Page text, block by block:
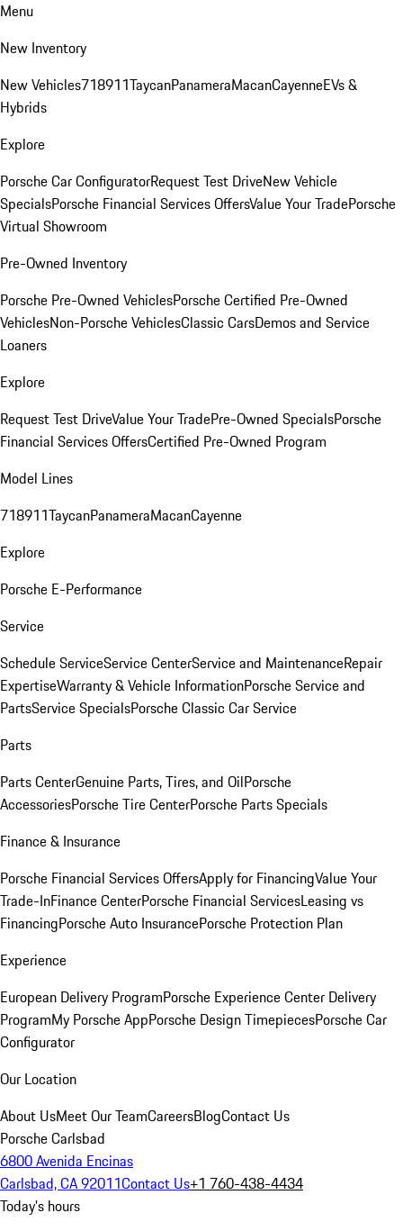
Menu
New Inventory
New Vehicles718911TaycanPanameraMacanCayenneEVs &
Hybrids
Explore
Porsche Car ConfiguratorRequest Test DriveNew Vehicle
SpecialsPorsche Financial Services OffersValue Your TradePorsche
Virtual Showroom
Pre-Owned Inventory
Porsche Pre-Owned VehiclesPorsche Certified Pre-Owned
VehiclesNon-Porsche VehiclesClassic CarsDemos and Service
Loaners
Explore
Request Test DriveValue Your TradePre-Owned SpecialsPorsche
Financial Services OffersCertified Pre-Owned Program
Model Lines
718911TaycanPanameraMacanCayenne
Explore
Porsche E-Performance
Service
Schedule ServiceService CenterService and MaintenanceRepair
ExpertiseWarranty & Vehicle InformationPorsche Service and
PartsService SpecialsPorsche Classic Car Service
Parts
Parts CenterGenuine Parts, Tires, and OilPorsche
AccessoriesPorsche Tire CenterPorsche Parts Specials
Finance & Insurance
Porsche Financial Services OffersApply for FinancingValue Your
Trade-InFinance CenterPorsche Financial ServicesLeasing vs
FinancingPorsche Auto InsurancePorsche Protection Plan
Experience
European Delivery ProgramPorsche Experience Center Delivery
ProgramMy Porsche AppPorsche Design TimepiecesPorsche Car
Configurator
Our Location
About UsMeet Our TeamCareersBlogContact Us
Porsche Carlsbad
6800 Avenida Encinas
Carlsbad, CA 92011Contact Us+1 760-438-4434
Today's hours